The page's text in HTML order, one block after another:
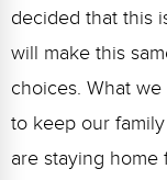
decided that this
will make this
choices. What
to keep our
are staying home